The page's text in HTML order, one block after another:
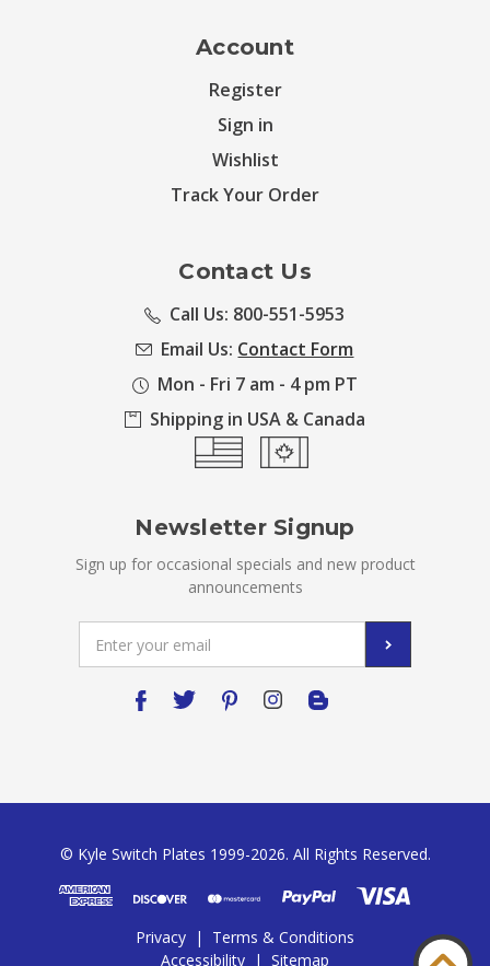
Account
Register
Sign in
Wishlist
Track Your Order
Contact Us
Call Us: 800-551-5953
Email Us: Contact Form
Mon - Fri 7 am - 4 pm PT
Shipping in USA & Canada
Newsletter Signup
Sign up for occasional specials and new product
announcements
Address
© Kyle Switch Plates 1999-2026. All Rights Reserved.
Privacy |
Terms & Conditions
Accessibility | Sitemap